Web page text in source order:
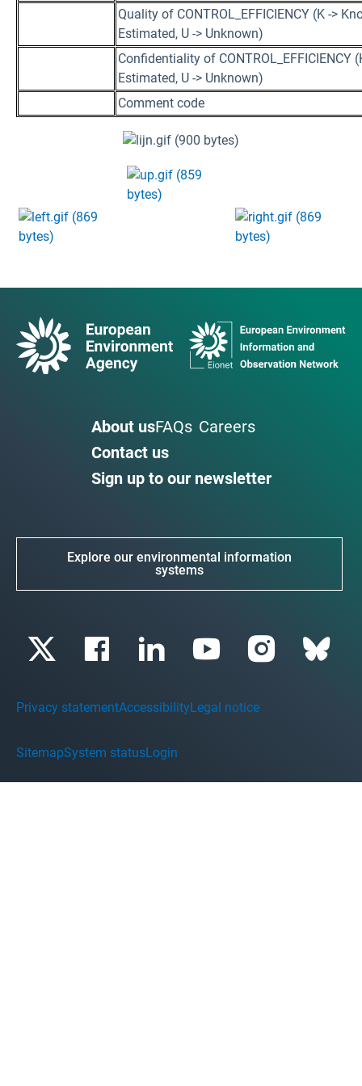
Quality of CONTROL_EFFICIENCY (K ->
Estimated, U -> Unknown)
Confidentiality of CONTROL_EFFICIENCY
Estimated, U -> Unknown)
Comment code
About usFAQs Careers
Contact us
Sign up to our newsletter
Explore our environmental information
systems
Privacy statementAccessibility Legal notice
SitemapSystem statusLogin